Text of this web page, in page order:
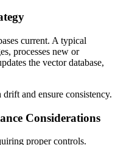
current. A typical
processes new or
the vector database,
and ensure consistency.
Considerations
proper controls.